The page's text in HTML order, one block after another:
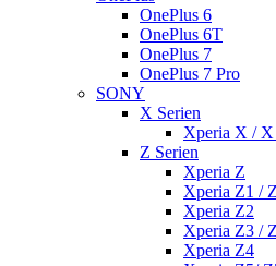
OnePlus 6
OnePlus 6T
OnePlus 7
OnePlus 7 Pro
SONY
X Serien
Xperia X / X
Z Serien
Xperia Z
Xperia Z1 /
Xperia Z2
Xperia Z3 /
Xperia Z4